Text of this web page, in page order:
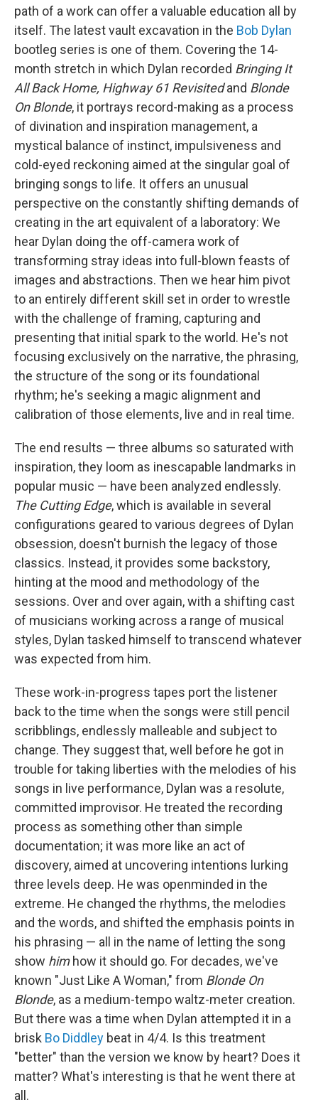
path of a work can offer a valuable education all by
itself. The latest vault excavation in the Bob Dylan
bootleg series is one of them. Covering the 14-
month stretch in which Dylan recorded Bringing It
All Back Home, Highway 61 Revisitedand Blonde
On Blonde, it portrays record-making as a process
of divination and inspiration management, a
mystical balance of instinct, impulsiveness and
cold-eyed reckoning aimed at the singular goal of
bringing songs to life. It offers an unusual
perspective on the constantly shifting demands of
creating in the art equivalent of a laboratory: We
hear Dylan doing the off-camera work of
transforming stray ideas into full-blown feasts of
images and abstractions. Then we hear him pivot
to an entirely different skill set in order to wrestle
with the challenge of framing, capturing and
presenting that initial spark to the world. He's not
focusing exclusively on the narrative, the phrasing,
the structure of the song or its foundational
rhythm; he's seeking a magic alignment and
calibration of those elements, live and in real time.
The end results — three albums so saturated with
inspiration, they loom as inescapable landmarks in
popular music — have been analyzed endlessly.
The Cutting Edge, which is available in several
configurations geared to various degrees of Dylan
obsession, doesn't burnish the legacy of those
classics. Instead, it provides some backstory,
hinting at the mood and methodology of the
sessions. Over and over again, with a shifting cast
of musicians working across a range of musical
styles, Dylan tasked himself to transcend whatever
was expected from him.
These work-in-progress tapes port the listener
back to the time when the songs were still pencil
scribblings, endlessly malleable and subject to
change. They suggest that, well before he got in
trouble for taking liberties with the melodies of his
songs in live performance, Dylan was a resolute,
committed improvisor. He treated the recording
process as something other than simple
documentation; it was more like an act of
discovery, aimed at uncovering intentions lurking
three levels deep. He was openminded in the
extreme. He changed the rhythms, the melodies
and the words, and shifted the emphasis points in
his phrasing — all in the name of letting the song
show himhow it should go. For decades, we've
known "Just Like A Woman," from Blonde On
Blonde, as a medium-tempo waltz-meter creation.
But there was a time when Dylan attempted it in a
brisk Bo Diddley beat in 4/4. Is this treatment
"better" than the version we know by heart? Does it
matter? What's interesting is that he went there at
all.